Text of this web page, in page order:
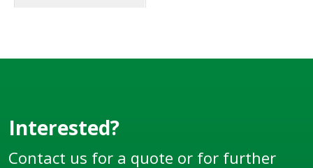
Interested?
Contact us for a quote or for further